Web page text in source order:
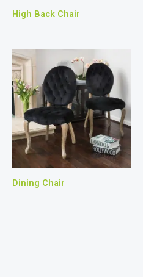
High Back Chair
Dining Chair